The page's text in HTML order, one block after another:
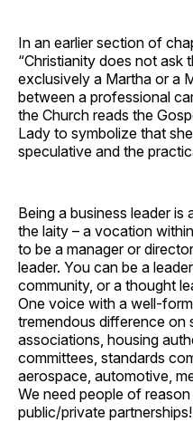
In an earlier section of
“Christianity does not ask
exclusively a Martha or a
between a professional
the Church reads the
Lady to symbolize that
speculative and the
Being a business leader
the laity – a vocation
to be a manager or
leader. You can be a
community, or a thought
One voice with a well-
tremendous difference on
associations, housing
committees, standards
aerospace, automotive,
We need people of
public/private partnerships!